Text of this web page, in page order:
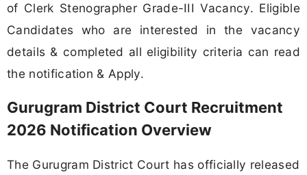
of Clerk Stenographer Grade-III Vacancy. Eligible
Candidates who are interested in the vacancy
details & completed all eligibility criteria can read
the notification & Apply.
Gurugram District Court Recruitment
2026 Notification Overview
The Gurugram District Court has officially released